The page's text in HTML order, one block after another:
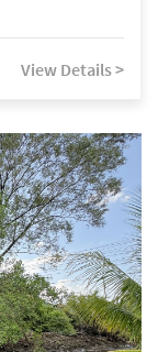
View Details >